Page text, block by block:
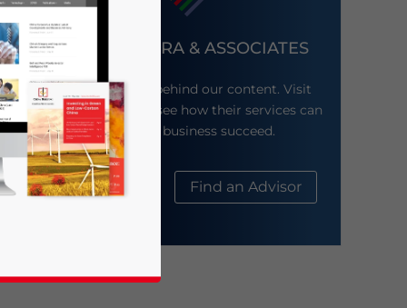
DEZAN SHIRA & ASSOCIATES
Meet the firm behind our content. Visit
their website to see how their services can
help your business succeed.
About Us Find an Advisor